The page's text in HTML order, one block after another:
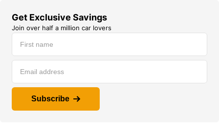
Get Exclusive Savings
Join over half a million car lovers
Subscribe